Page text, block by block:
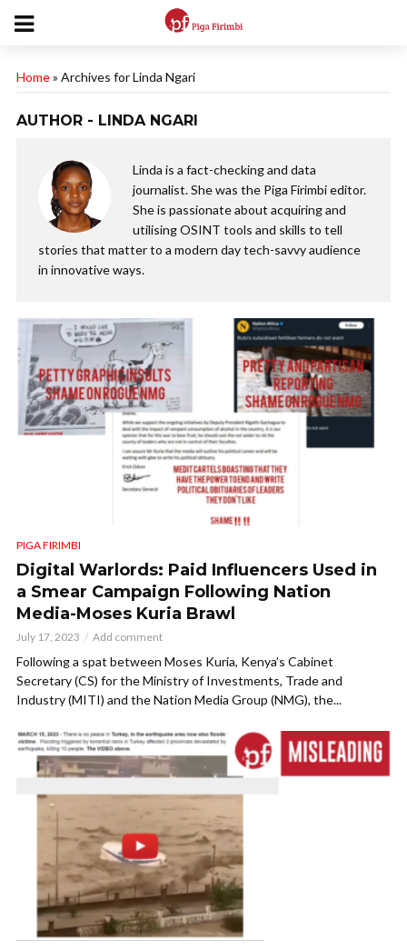
Home» Archives for Linda Ngari
AUTHOR - LINDA NGARI
Linda is a fact-checking and data
journalist. She was the Piga Firimbi editor.
She is passionate about acquiring and
utilising OSINT tools and skills to tell
stories that matter to a modern day tech-savvy audience
in innovative ways.
PIGA FIRIMBI
Digital Warlords: Paid Influencers Used in
a Smear Campaign Following Nation
Media-Moses Kuria Brawl
July 17, 2023 Add comment
Following a spat between Moses Kuria, Kenya’s Cabinet
Secretary (CS) for the Ministry of Investments, Trade and
Industry (MITI) and the Nation Media Group (NMG), the...